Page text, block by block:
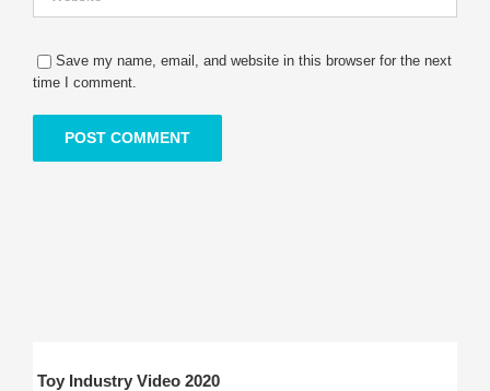
Save my name, email, and website in this browser for the next
time I comment.
Toy Industry Video 2020